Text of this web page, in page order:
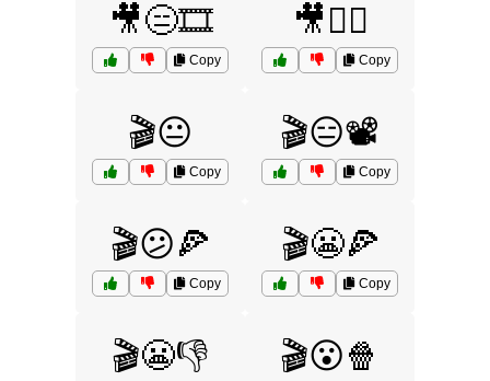
🎥😑🎞️
Copy
🎥🤷‍♂️
Copy
🎬😐
Copy
🎬😑📽️
Copy
🎬😕🍕
Copy
🎬😬🍕
Copy
🎬😬👎 🎬😮🍿